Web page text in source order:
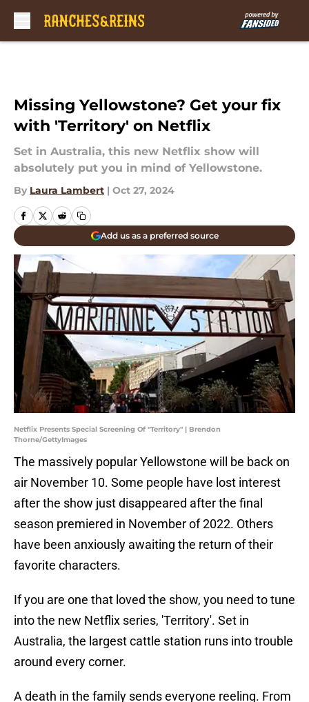
Missing Yellowstone? Get your fix
with 'Territory' on Netflix
Set in Australia, this new Netflix show will
absolutely put you in mind of Yellowstone.
By Laura Lambert | Oct 27, 2024
Add us as a preferred source
Netflix Presents Special Screening Of "Territory" | Brendon
Thorne/GettyImages
The massively popular Yellowstone will be back on
air November 10. Some people have lost interest
after the show just disappeared after the final
season premiered in November of 2022. Others
have been anxiously awaiting the return of their
favorite characters.
If you are one that loved the show, you need to tune
into the new Netflix series, 'Territory'. Set in
Australia, the largest cattle station runs into trouble
around every corner.
A death in the family sends everyone reeling. From